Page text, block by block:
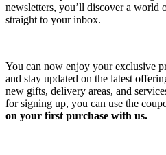
newsletters, you’ll discover a world
straight to your inbox.
You can now enjoy your exclusive
and stay updated on the latest
new gifts, delivery areas, and
for signing up, you can use the
on your first purchase with us.